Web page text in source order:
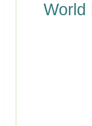
World